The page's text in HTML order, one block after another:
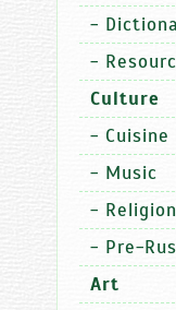
-
-
Culture
- Cuisine
- Music
- Religion
- Pre-
Art